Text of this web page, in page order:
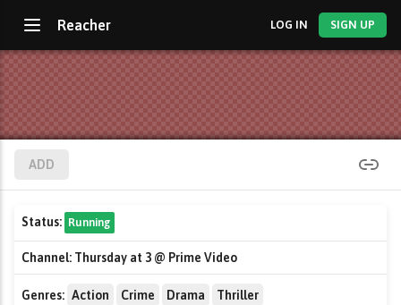
Reacher LOG IN SIGN UP
ADD
Status: Running
Channel: Thursday at 3 @ Prime Video
Genres: Action Crime Drama Thriller